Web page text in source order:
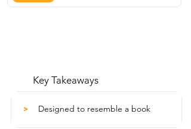
Key Takeaways
> Designed to resemble a book